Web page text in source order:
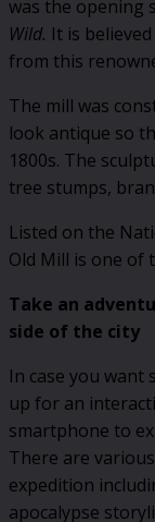
was the opening
Wild. It is
from this
The mill was
look antique so
1800s. The
tree stumps,
Listed on the
Old Mill is one of
Take an
side of the city
In case you want
up for an
smartphone to
There are
expedition
apocalypse